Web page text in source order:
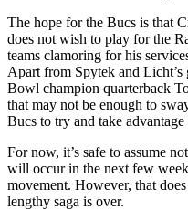
The hope for the Bucs is that
does not wish to play for the
teams clamoring for his
Apart from Spytek and
Bowl champion quarterback
that may not be enough to
Bucs to try and take advantage
For now, it’s safe to assume
will occur in the next few
movement. However, that
lengthy saga is over.